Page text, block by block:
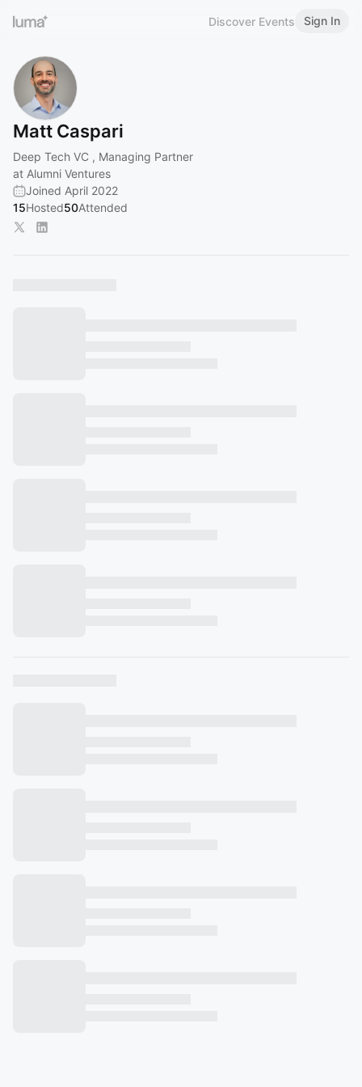
Discover Events Sign In
Matt Caspari
Deep Tech VC , Managing Partner
at Alumni Ventures
Joined April 2022
15Hosted50Attended